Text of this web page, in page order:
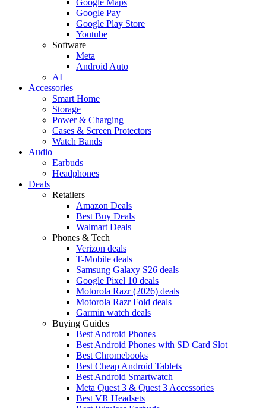
Google Pay
Google Play Store
Youtube
Software
Meta
Android Auto
AI
Accessories
Smart Home
Storage
Power & Charging
Cases & Screen Protectors
Watch Bands
Audio
Earbuds
Headphones
Deals
Retailers
Amazon Deals
Best Buy Deals
Walmart Deals
Phones & Tech
Verizon deals
T-Mobile deals
Samsung Galaxy S26 deals
Google Pixel 10 deals
Motorola Razr (2026) deals
Motorola Razr Fold deals
Garmin watch deals
Buying Guides
Best Android Phones
Best Android Phones with SD Card Slot
Best Chromebooks
Best Cheap Android Tablets
Best Android Smartwatch
Meta Quest 3 & Quest 3 Accessories
Best VR Headsets